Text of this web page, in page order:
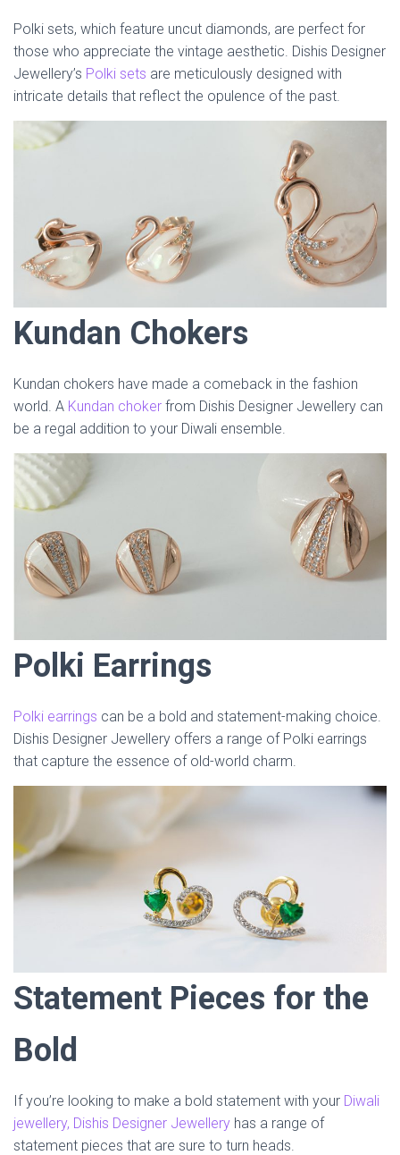
Polki sets, which feature uncut diamonds, are perfect for
those who appreciate the vintage aesthetic. Dishis Designer
Jewellery’s Polki sets are meticulously designed with
intricate details that reflect the opulence of the past.
Kundan Chokers
Kundan chokers have made a comeback in the fashion
world. A Kundan choker from Dishis Designer Jewellery can
be a regal addition to your Diwali ensemble.
Polki Earrings
Polki earrings can be a bold and statement-making choice.
Dishis Designer Jewellery offers a range of Polki earrings
that capture the essence of old-world charm.
Statement Pieces for the
Bold
If you’re looking to make a bold statement with your Diwali
jewellery, Dishis Designer Jewellery has a range of
statement pieces that are sure to turn heads.